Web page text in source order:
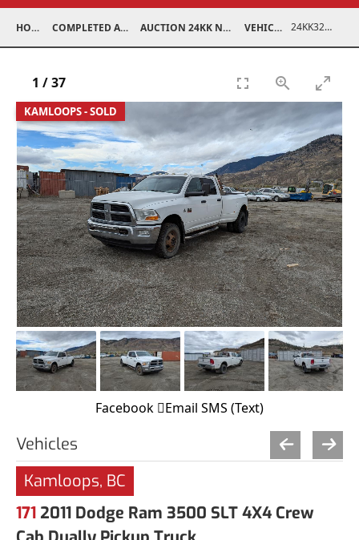
HOME COMPLETED AUCTIONS AUCTION 24KK NOV 23, 2024 VEHICLES 24KK32010-007
KAMLOOPS - SOLD
1 /37
Facebook Email SMS (Text)
Vehicles
Kamloops, BC
171 2011 Dodge Ram 3500 SLT 4X4 Crew